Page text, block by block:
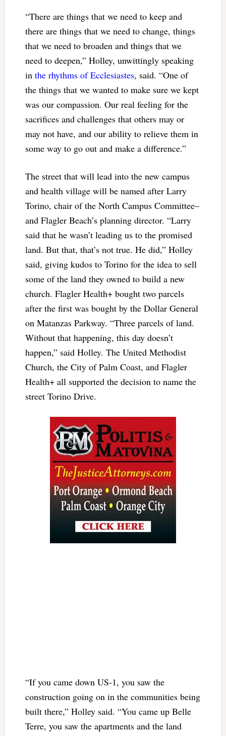
“There are things that we need to keep and
there are things that we need to change, things
that we need to broaden and things that we
need to deepen,” Holley, unwittingly speaking
in the rhythms of Ecclesiastes, said. “One of
the things that we wanted to make sure we kept
was our compassion. Our real feeling for the
sacrifices and challenges that others may or
may not have, and our ability to relieve them in
some way to go out and make a difference.”
The street that will lead into the new campus
and health village will be named after Larry
Torino, chair of the North Campus Committee–
and Flagler Beach’s planning director. “Larry
said that he wasn’t leading us to the promised
land. But that, that’s not true. He did,” Holley
said, giving kudos to Torino for the idea to sell
some of the land they owned to build a new
church. Flagler Health+ bought two parcels
after the first was bought by the Dollar General
on Matanzas Parkway. “Three parcels of land.
Without that happening, this day doesn’t
happen,” said Holley. The United Methodist
Church, the City of Palm Coast, and Flagler
Health+ all supported the decision to name the
street Torino Drive.
“If you came down US-1, you saw the
construction going on in the communities being
built there,” Holley said. “You came up Belle
Terre, you saw the apartments and the land